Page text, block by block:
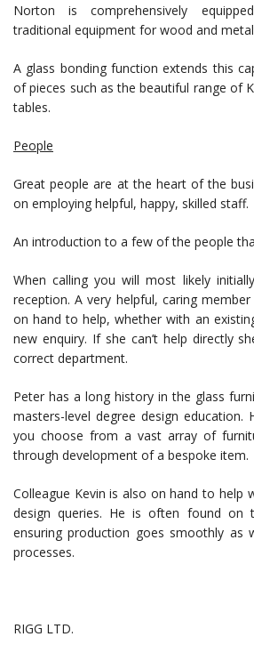
Norton is comprehensively
traditional equipment for wood and
A glass bonding function extends this
of pieces such as the beautiful range of
tables.
People
Great people are at the heart of the
on employing helpful, happy, skilled staff.
An introduction to a few of the people
When calling you will most likely
reception. A very helpful, caring
on hand to help, whether with an
new enquiry. If she can’t help directly
correct department.
Peter has a long history in the glass
masters-level degree design
you choose from a vast array of
through development of a bespoke item.
Colleague Kevin is also on hand to help
design queries. He is often found on
ensuring production goes smoothly as
processes.
RIGG LTD.